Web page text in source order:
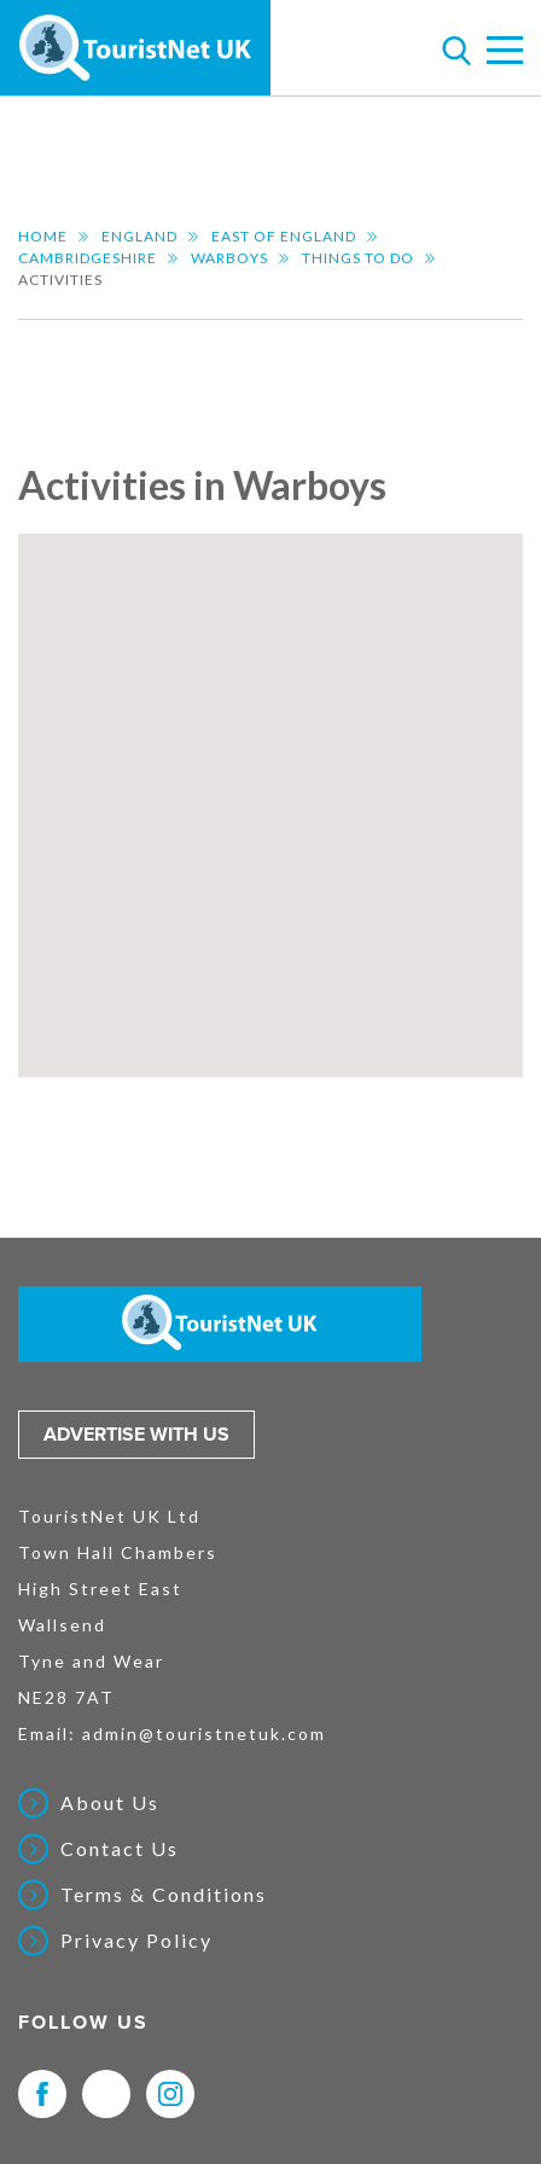
HOME ENGLAND
EAST OF ENGLAND
CAMBRIDGESHIRE
WARBOYS
THINGS TO DO
ACTIVITIES
Activities in Warboys
ADVERTISE WITH US
TouristNet UK Ltd
Town Hall Chambers
High Street East
Wallsend
Tyne and Wear
NE28 7AT
Email: admin@touristnetuk.com
About Us
Contact Us
Terms & Conditions
Privacy Policy
FOLLOW US